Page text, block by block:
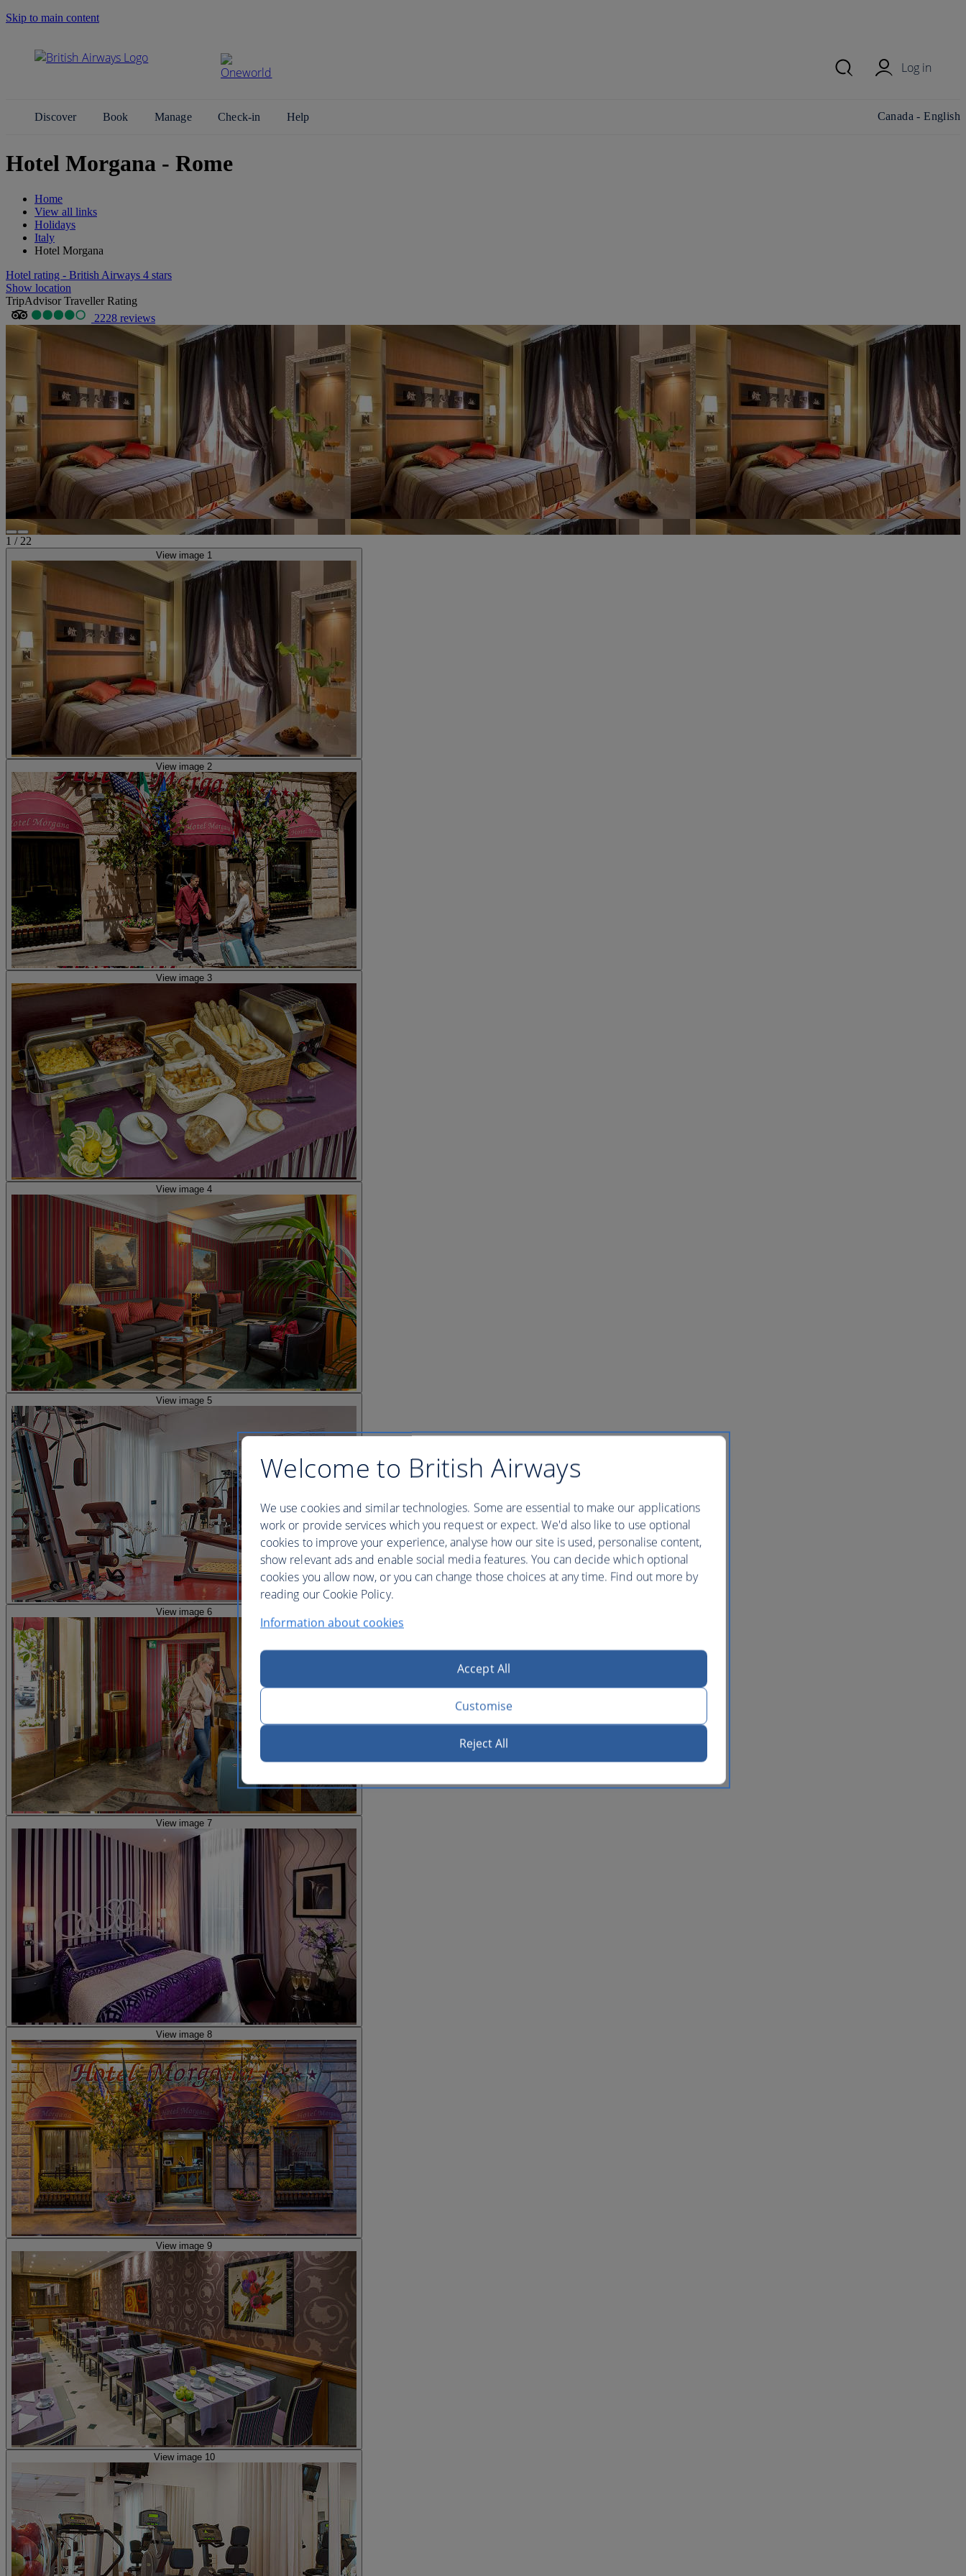
Skip to main content
Log in
Discover Book Manage Check-in Help
Change
Canada - English
Hotel Morgana - Rome
Home
View all links
Holidays
Italy
Hotel Morgana
Hotel rating - British Airways 4 stars
Show location
TripAdvisor Traveller Rating
2228 reviews
1 / 22
View image 1
View image 2
View image 3
View image 4
View image 5
View image 6
View image 7
View image 8
View image 9
View image 10
Welcome to British Airways
We use cookies and similar technologies. Some are essential to make our applications
work or provide services which you request or expect. We'd also like to use optional
cookies to improve your experience, analyse how our site is used, personalise content,
show relevant ads and enable social media features. You can decide which optional
cookies you allow now, or you can change those choices at any time. Find out more by
reading our Cookie Policy.
Information about cookies
Accept All
Customise
Reject All